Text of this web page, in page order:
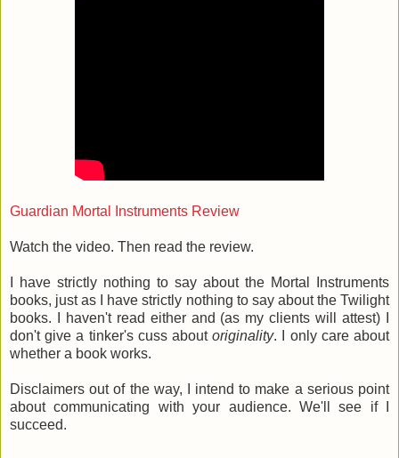
Guardian Mortal Instruments Review
Watch the video. Then read the review.
I have strictly nothing to say about the Mortal Instruments
books, just as I have strictly nothing to say about the Twilight
books. I haven't read either and (as my clients will attest) I
don't give a tinker's cuss aboutoriginality. I only care about
whether a book works.
Disclaimers out of the way, I intend to make a serious point
about communicating with your audience. We'll see if I
succeed.